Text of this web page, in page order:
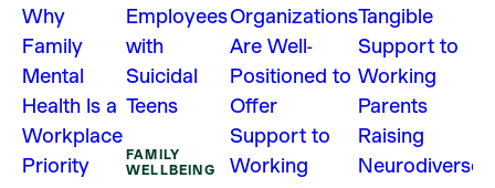
FAMILY
WELLBEING